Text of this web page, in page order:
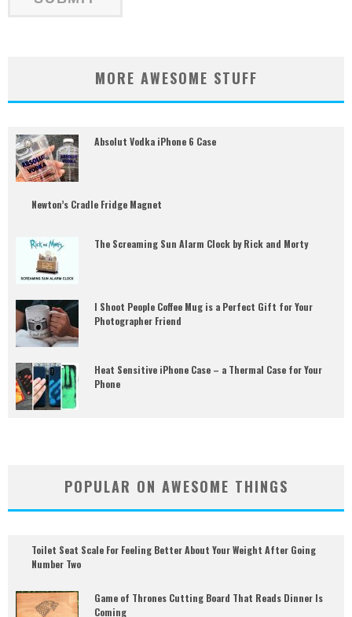
MORE AWESOME STUFF
Absolut Vodka iPhone 6 Case
Newton’s Cradle Fridge Magnet
The Screaming Sun Alarm Clock by Rick and Morty
I Shoot People Coffee Mug is a Perfect Gift for Your
Photographer Friend
Heat Sensitive iPhone Case – a Thermal Case for Your
Phone
POPULAR ON AWESOME THINGS
Toilet Seat Scale For Feeling Better About Your Weight After Going
Number Two
Game of Thrones Cutting Board That Reads Dinner Is
Coming